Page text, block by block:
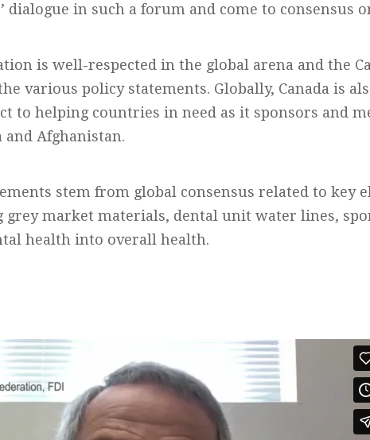
dialogue in such a forum and come to consensus
is well-respected in the global arena and the
various policy statements. Globally, Canada is
to helping countries in need as it sponsors and
and Afghanistan.
stem from global consensus related to key
grey market materials, dental unit water lines,
health into overall health.